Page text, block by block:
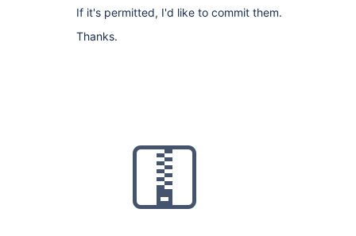
If it's permitted, I'd like to commit them.
Thanks.